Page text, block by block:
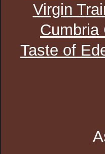
Virgin
Cumbria
Taste of